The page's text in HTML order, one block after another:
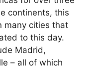
continents, this
many cities that
to this day.
Madrid,
– all of which